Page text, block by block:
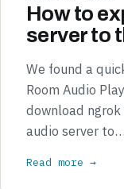
How to
server to
We found a
Room Audio
download
audio server to…
Read more →